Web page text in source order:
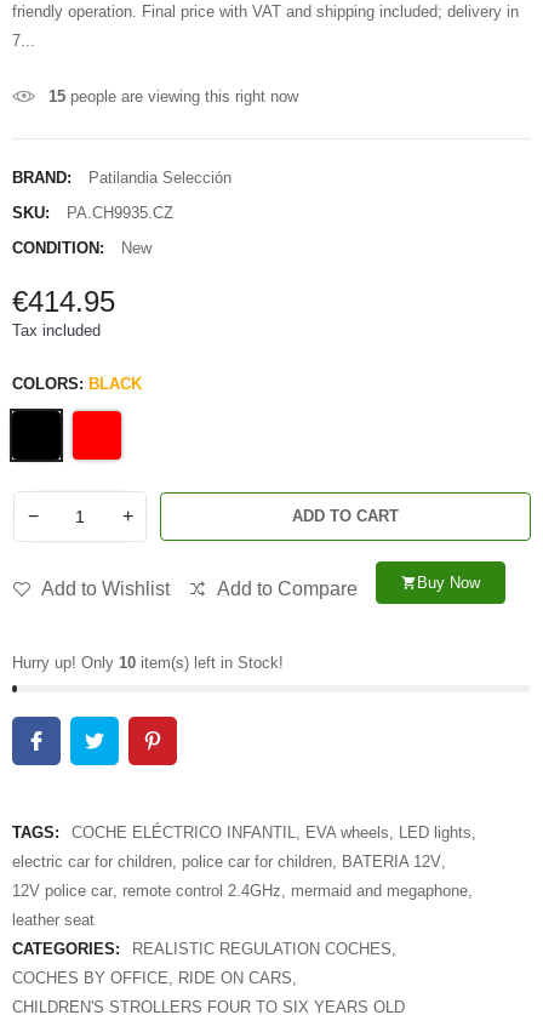
friendly operation. Final price with VAT and shipping included; delivery in
7...
15 people are viewing this right now
BRAND:
Patilandia Selección
SKU:
PA.CH9935.CZ
CONDITION:
New
€414.95
Tax included
COLORS: BLACK
− + ADD TO CART
Add to Wishlist Add to Compare shopping_cartBuy Now
Hurry up! Only 10 item(s) left in Stock!
TAGS: COCHE ELÉCTRICO INFANTIL EVA wheels LED lights
electric car for children police car for children BATERIA 12V
12V police car remote control 2.4GHz mermaid and megaphone
leather seat
CATEGORIES:
REALISTIC REGULATION COCHES
COCHES BY OFFICE
RIDE ON CARS
CHILDREN'S STROLLERS FOUR TO SIX YEARS OLD